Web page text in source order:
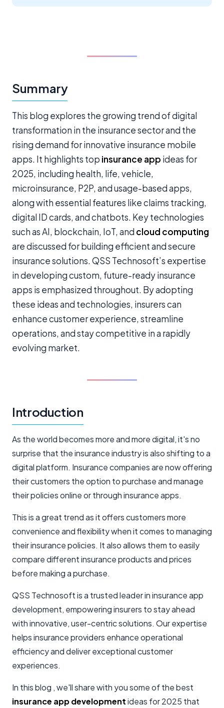
Summary
This blog explores the growing trend of digital
transformation in the insurance sector and the
rising demand for innovative insurance mobile
apps. It highlights top insurance app ideas for
2025, including health, life, vehicle,
microinsurance, P2P, and usage-based apps,
along with essential features like claims tracking,
digital ID cards, and chatbots. Key technologies
such as AI, blockchain, IoT, and cloud computing
are discussed for building efficient and secure
insurance solutions. QSS Technosoft’s expertise
in developing custom, future-ready insurance
apps is emphasized throughout. By adopting
these ideas and technologies, insurers can
enhance customer experience, streamline
operations, and stay competitive in a rapidly
evolving market.
Introduction
As the world becomes more and more digital, it's no
surprise that the insurance industry is also shifting to a
digital platform. Insurance companies are now offering
their customers the option to purchase and manage
their policies online or through insurance apps.
This is a great trend as it offers customers more
convenience and flexibility when it comes to managing
their insurance policies. It also allows them to easily
compare different insurance products and prices
before making a purchase.
QSS Technosoft is a trusted leader in insurance app
development, empowering insurers to stay ahead
with innovative, user-centric solutions. Our expertise
helps insurance providers enhance operational
efficiency and deliver exceptional customer
experiences.
In this blog , we'll share with you some of the best
insurance app developmentideas for 2025 that